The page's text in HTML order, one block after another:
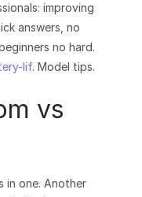
improving
answers, no
no hard.
lif. Model tips.
vs
in one. Another